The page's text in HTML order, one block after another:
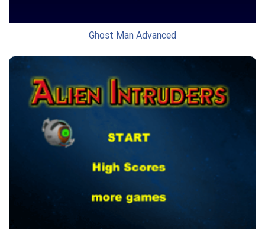
Ghost Man Advanced